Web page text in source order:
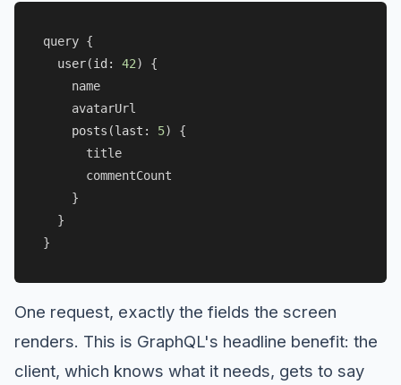
query {
user(id: 42) {
    name
    avatarUrl
posts (last: 5) {
      title
      commentCount
    }
  }
One request, exactly the fields the screen
renders. This is GraphQL's headline benefit: the
client, which knows what it needs, gets to say